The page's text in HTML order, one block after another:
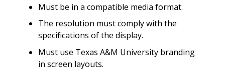
Must be in a compatible media format.
The resolution must comply with the
specifications of the display.
Must use Texas A&M University branding
in screen layouts.